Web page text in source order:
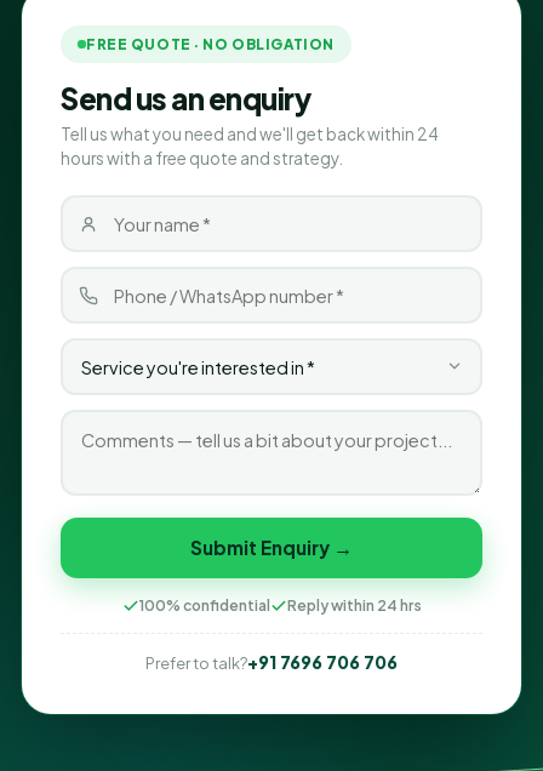
FREE QUOTE · NO OBLIGATION
Send us an enquiry
Tell us what you need and we'll get back within 24
hours with a free quote and strategy.
Submit Enquiry →
100% confidential Reply within 24 hrs
Prefer to talk?+91 7696 706 706